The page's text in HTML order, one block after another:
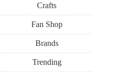
Crafts
Fan Shop
Brands
Trending